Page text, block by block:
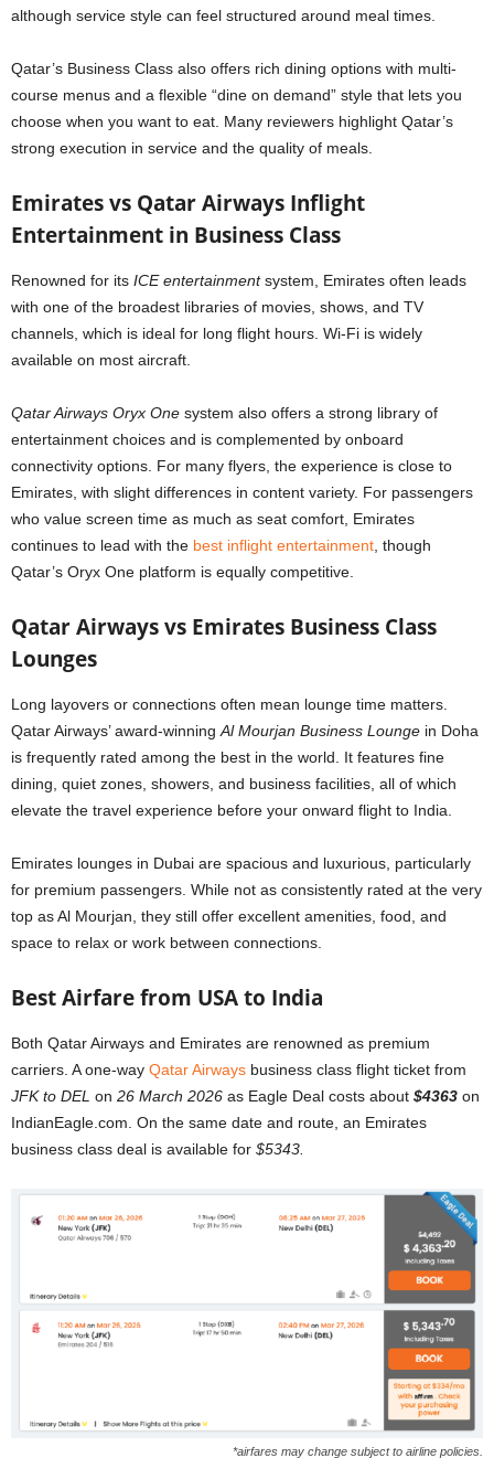
although service style can feel structured around meal times.
Qatar’s Business Class also offers rich dining options with multi-
course menus and a flexible “dine on demand” style that lets you
choose when you want to eat. Many reviewers highlight Qatar’s
strong execution in service and the quality of meals.
Emirates vs Qatar Airways Inflight
Entertainment in Business Class
Renowned for its ICE entertainmentsystem, Emirates often leads
with one of the broadest libraries of movies, shows, and TV
channels, which is ideal for long flight hours. Wi-Fi is widely
available on most aircraft.
Qatar Airways Oryx One system also offers a strong library of
entertainment choices and is complemented by onboard
connectivity options. For many flyers, the experience is close to
Emirates, with slight differences in content variety. For passengers
who value screen time as much as seat comfort, Emirates
continues to lead with the best inflight entertainment, though
Qatar’s Oryx One platform is equally competitive.
Qatar Airways vs Emirates Business Class
Lounges
Long layovers or connections often mean lounge time matters.
Qatar Airways’ award-winningAl Mourjan Business Lounge in Doha
is frequently rated among the best in the world. It features fine
dining, quiet zones, showers, and business facilities, all of which
elevate the travel experience before your onward flight to India.
Emirates lounges in Dubai are spacious and luxurious, particularly
for premium passengers. While not as consistently rated at the very
top as Al Mourjan, they still offer excellent amenities, food, and
space to relax or work between connections.
Best Airfare from USA to India
Both Qatar Airways and Emirates are renowned as premium
carriers. A one-way Qatar Airways business class flight ticket from
JFK to DEL on 26 March 2026 as Eagle Deal costs about $4363 on
IndianEagle.com. On the same date and route, an Emirates
business class deal is available for $5343.
*airfares may change subject to airline policies.